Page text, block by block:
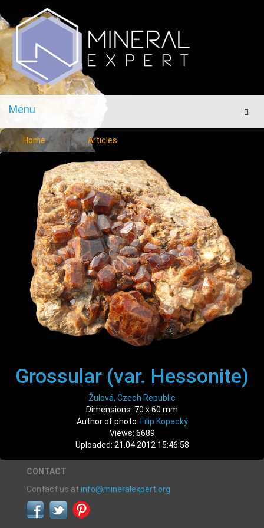
Menu
Menu
Home Articles
Grossular (var. Hessonite)
Žulová, Czech Republic
Dimensions: 70 x 60 mm
Author of photo: Filip Kopecký
Views: 6689
Uploaded: 21.04.2012 15:46:58
CONTACT
Contact us at info@mineralexpert.org